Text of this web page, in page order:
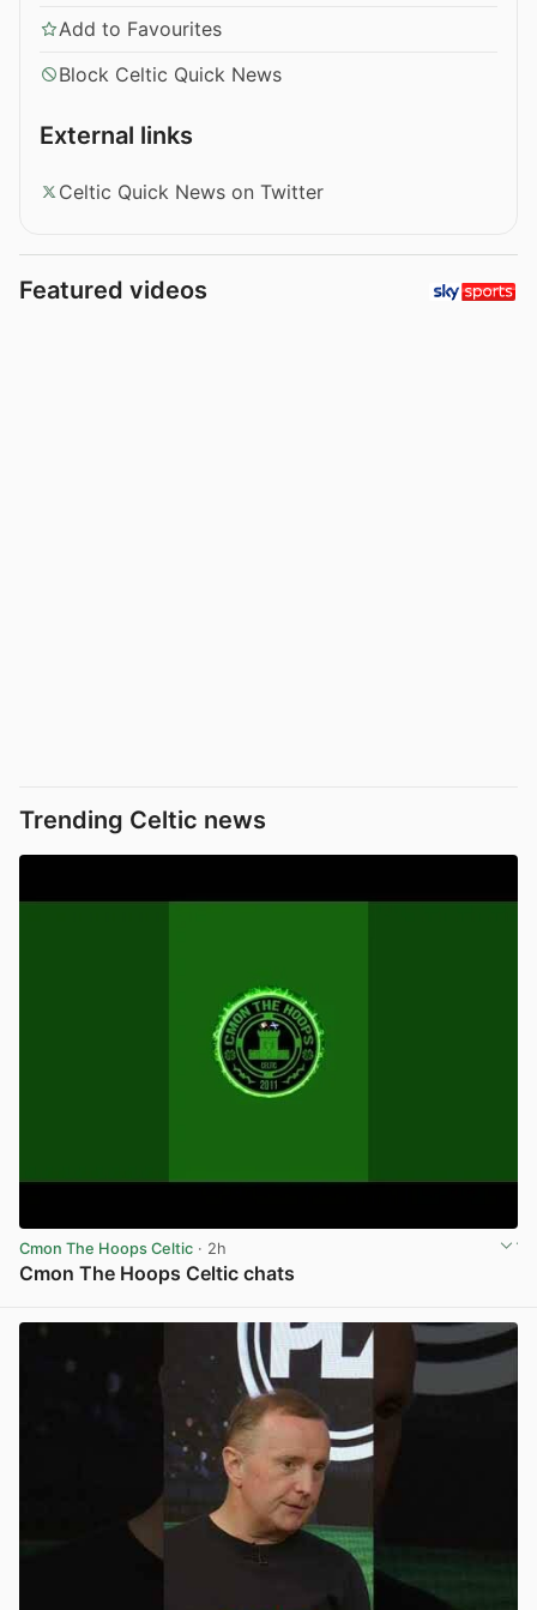
Add to Favourites
Block Celtic Quick News
External links
Celtic Quick News on Twitter
Featured videos
Trending Celtic news
Cmon The Hoops Celtic · 2h
Cmon The Hoops Celtic chats